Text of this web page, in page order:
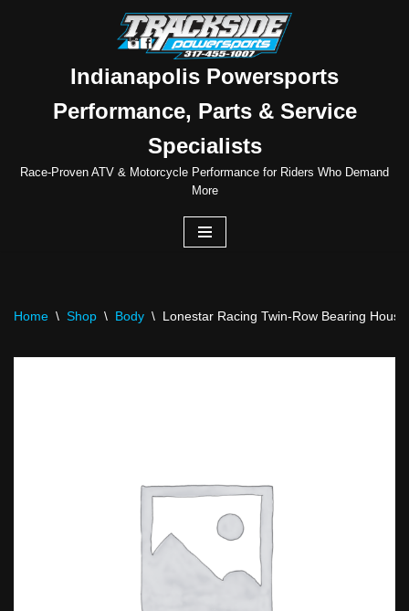
Indianapolis Powersports
Performance, Parts & Service
Specialists
Race-Proven ATV & Motorcycle Performance for Riders Who Demand
More
Home \ Shop \ Body \ Lonestar Racing Twin-Row Bearing